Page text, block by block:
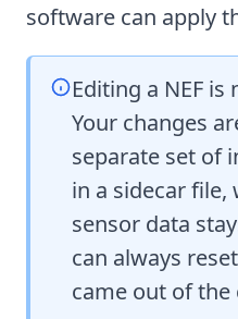
software can apply
Editing a NEF
Your changes
separate set of
in a sidecar
sensor data
can always
came out of the